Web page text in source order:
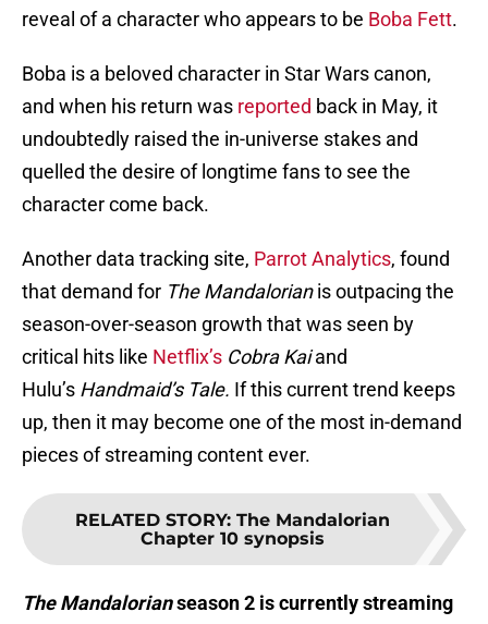
reveal of a character who appears to be Boba Fett.
Boba is a beloved character in Star Wars canon,
and when his return was reported back in May, it
undoubtedly raised the in-universe stakes and
quelled the desire of longtime fans to see the
character come back.
Another data tracking site, Parrot Analytics, found
that demand for The Mandalorianis outpacing the
season-over-season growth that was seen by
critical hits like Netflix’s Cobra Kaiand
Hulu’s Handmaid’s Tale. If this current trend keeps
up, then it may become one of the most in-demand
pieces of streaming content ever.
RELATED STORY: The Mandalorian
Chapter 10 synopsis
The Mandalorianseason 2 is currently streaming